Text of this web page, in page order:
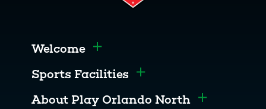
Welcome Toggle menu
Sports Facilities Toggle menu
About Play Orlando North Toggle